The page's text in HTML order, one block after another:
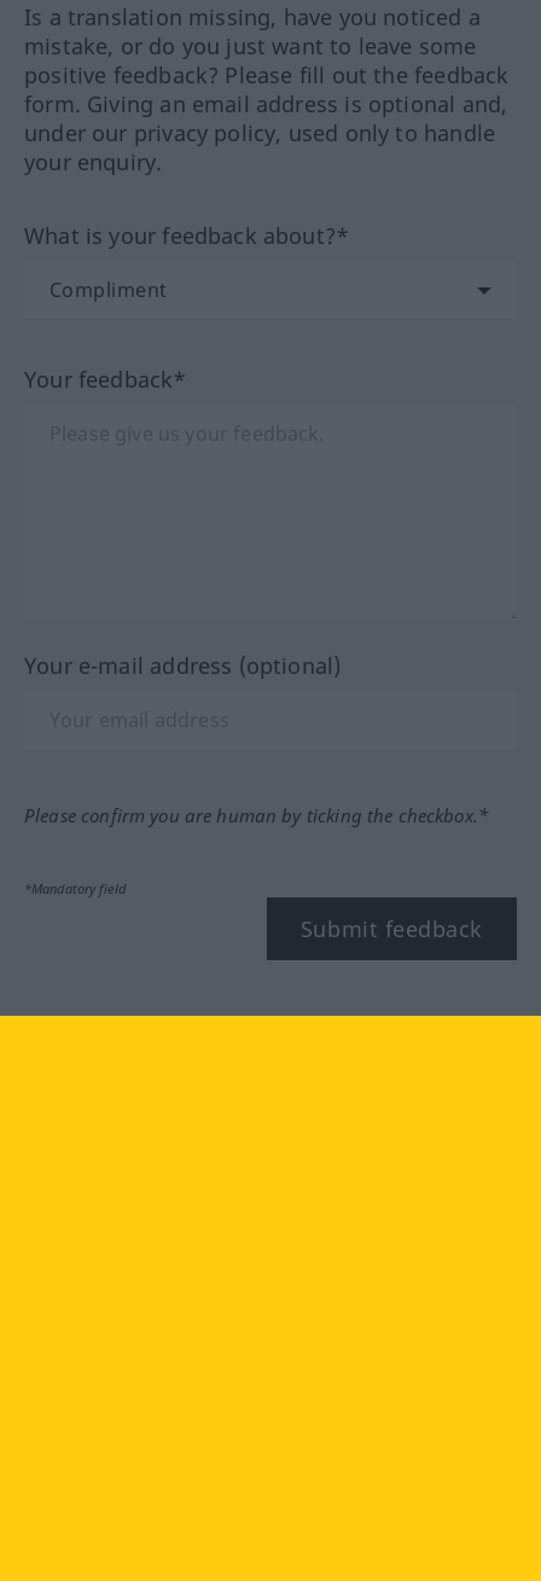
Is a translation missing, have you noticed a
mistake, or do you just want to leave some
positive feedback? Please fill out the feedback
form. Giving an email address is optional and,
under our privacy policy, used only to handle
your enquiry.
What is your feedback about?*
Your feedback*
Your e-mail address (optional)
Please confirm you are human by ticking the checkbox.*
*Mandatory field
Submit feedback